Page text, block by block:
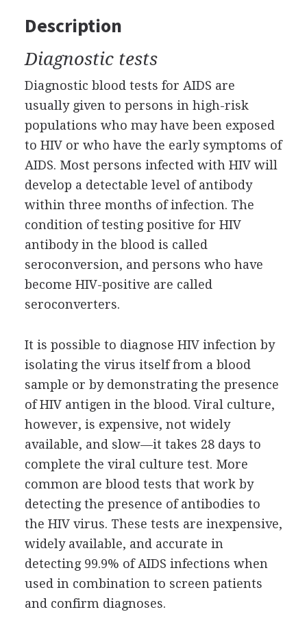
Description
Diagnostic tests
Diagnostic blood tests for AIDS are
usually given to persons in high-risk
populations who may have been exposed
to HIV or who have the early symptoms of
AIDS. Most persons infected with HIV will
develop a detectable level of antibody
within three months of infection. The
condition of testing positive for HIV
antibody in the blood is called
seroconversion, and persons who have
become HIV-positive are called
seroconverters.
It is possible to diagnose HIV infection by
isolating the virus itself from a blood
sample or by demonstrating the presence
of HIV antigen in the blood. Viral culture,
however, is expensive, not widely
available, and slow—it takes 28 days to
complete the viral culture test. More
common are blood tests that work by
detecting the presence of antibodies to
the HIV virus. These tests are inexpensive,
widely available, and accurate in
detecting 99.9% of AIDS infections when
used in combination to screen patients
and confirm diagnoses.